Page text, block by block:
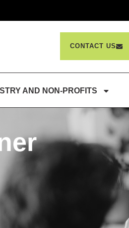
CONTACT US
AND NON-PROFITS